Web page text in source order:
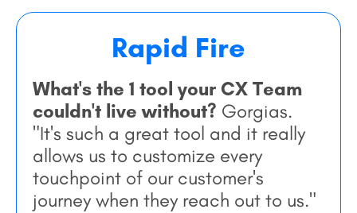
Rapid Fire
What's the 1 tool your CX Team
couldn't live without? Gorgias.
"It's such a great tool and it really
allows us to customize every
touchpoint of our customer's
journey when they reach out to us."